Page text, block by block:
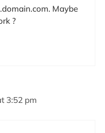
Maybe
?
3:52 pm